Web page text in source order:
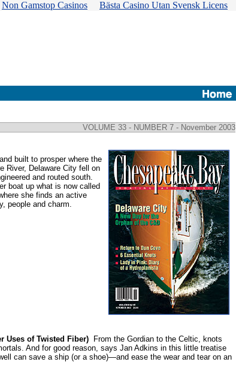
Non Gamstop Casinos Bästa Casino Utan Svensk Licens
VOLUME 33 - NUMBER 7 - November 2003
built to prosper where the
River, Delaware City fell on
and routed south.
boat up what is now called
she finds an active
people and charm.
Uses of Twisted Fiber)
From the Gordian to the Celtic, knots
And for good reason, says Jan Adkins in this little treatise
can save a ship (or a shoe)—and ease the wear and tear on an